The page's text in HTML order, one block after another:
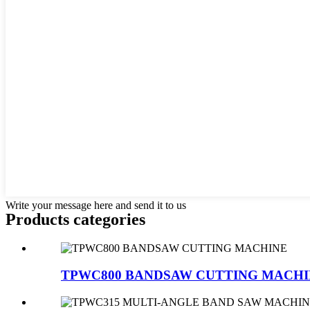
Write your message here and send it to us
Products categories
TPWC800 BANDSAW CUTTING